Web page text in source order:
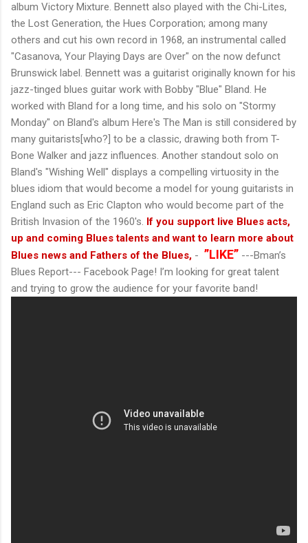
album Victory Mixture. Bennett also played with the Chi-Lites,
the Lost Generation, the Hues Corporation; among many
others and cut his own record in 1968, an instrumental called
"Casanova, Your Playing Days are Over" on the now defunct
Brunswick label. Bennett was a guitarist originally known for his
jazz-tinged blues guitar work with Bobby "Blue" Bland. He
worked with Bland for a long time, and his solo on "Stormy
Monday" on Bland's album Here's The Man is still considered by
many guitarists[who?] to be a classic, drawing both from T-
Bone Walker and jazz influences. Another standout solo on
Bland's "Wishing Well" displays a compelling virtuosity in the
blues idiom that would become a model for young guitarists in
England such as Eric Clapton who would become part of the
British Invasion of the 1960's. If you support live Blues acts,
up and coming Blues talents and want to learn more about
Blues news and Fathers of the Blues, - ”LIKE” ---Bman’s
Blues Report--- Facebook Page! I’m looking for great talent
and trying to grow the audience for your favorite band!